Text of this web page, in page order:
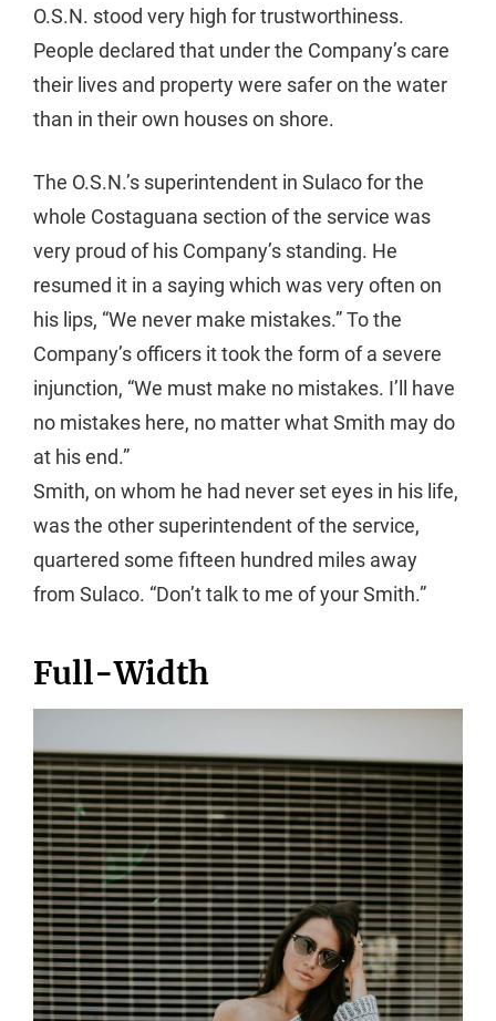
O.S.N. stood very high for trustworthiness.
People declared that under the Company’s care
their lives and property were safer on the water
than in their own houses on shore.
The O.S.N.’s superintendent in Sulaco for the
whole Costaguana section of the service was
very proud of his Company’s standing. He
resumed it in a saying which was very often on
his lips, “We never make mistakes.” To the
Company’s officers it took the form of a severe
injunction, “We must make no mistakes. I’ll have
no mistakes here, no matter what Smith may do
at his end.”
Smith, on whom he had never set eyes in his life,
was the other superintendent of the service,
quartered some fifteen hundred miles away
from Sulaco. “Don’t talk to me of your Smith.”
Full-Width